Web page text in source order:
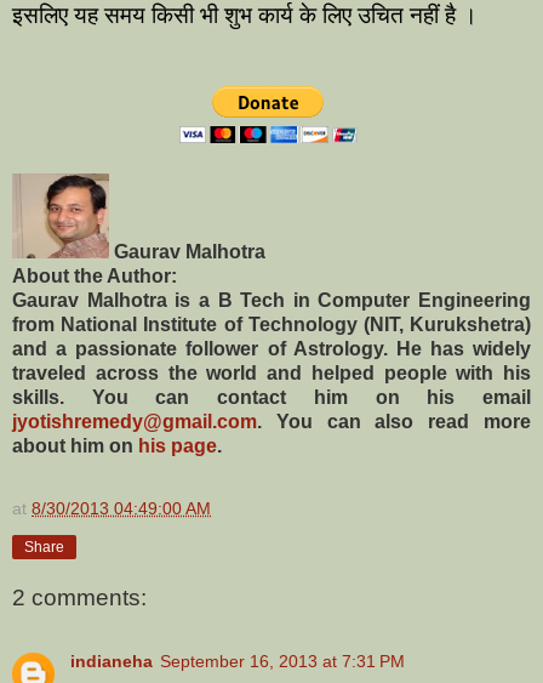
इसलिए यह समय किसी भी शुभ कार्य के लिए उचित नहीं है ।
Gaurav Malhotra
About the Author:
Gaurav Malhotra is a B Tech in Computer Engineering
from National Institute of Technology (NIT, Kurukshetra)
and a passionate follower of Astrology. He has widely
traveled across the world and helped people with his
skills. You can contact him on his email
jyotishremedy@gmail.com. You can also read more
about him on his page.
at 8/30/2013 04:49:00 AM
Share
2 comments:
indianeha September 16, 2013 at 7:31 PM